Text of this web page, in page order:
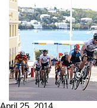
April 25, 2014